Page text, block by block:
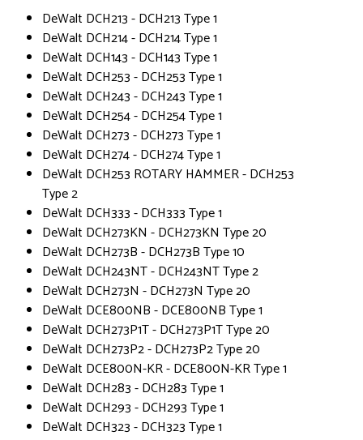
DeWalt DCH213 - DCH213 Type 1
DeWalt DCH214 - DCH214 Type 1
DeWalt DCH143 - DCH143 Type 1
DeWalt DCH253 - DCH253 Type 1
DeWalt DCH243 - DCH243 Type 1
DeWalt DCH254 - DCH254 Type 1
DeWalt DCH273 - DCH273 Type 1
DeWalt DCH274 - DCH274 Type 1
DeWalt DCH253 ROTARY HAMMER - DCH253
Type 2
DeWalt DCH333 - DCH333 Type 1
DeWalt DCH273KN - DCH273KN Type 20
DeWalt DCH273B - DCH273B Type 10
DeWalt DCH243NT - DCH243NT Type 2
DeWalt DCH273N - DCH273N Type 20
DeWalt DCE800NB - DCE800NB Type 1
DeWalt DCH273P1T - DCH273P1T Type 20
DeWalt DCH273P2 - DCH273P2 Type 20
DeWalt DCE800N-KR - DCE800N-KR Type 1
DeWalt DCH283 - DCH283 Type 1
DeWalt DCH293 - DCH293 Type 1
DeWalt DCH323 - DCH323 Type 1